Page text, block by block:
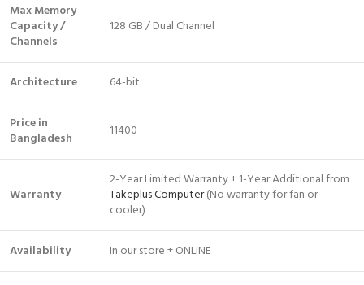
Max Memory
Capacity /
Channels
128 GB / Dual Channel
Architecture 64-bit
Price in
Bangladesh
11400
Warranty
2-Year Limited Warranty + 1-Year Additional from
Takeplus Computer(No warranty for fan or
cooler)
Availability In our store + ONLINE